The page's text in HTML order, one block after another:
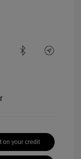
on your credit